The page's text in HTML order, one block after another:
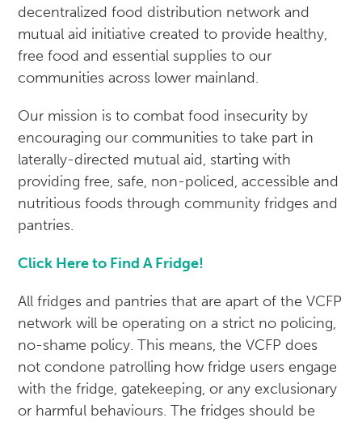
decentralized food distribution network and
mutual aid initiative created to provide healthy,
free food and essential supplies to our
communities across lower mainland.
Our mission is to combat food insecurity by
encouraging our communities to take part in
laterally-directed mutual aid, starting with
providing free, safe, non-policed, accessible and
nutritious foods through community fridges and
pantries.
Click Here to Find A Fridge!
All fridges and pantries that are apart of the VCFP
network will be operating on a strict no policing,
no-shame policy. This means, the VCFP does
not condone patrolling how fridge users engage
with the fridge, gatekeeping, or any exclusionary
or harmful behaviours. The fridges should be